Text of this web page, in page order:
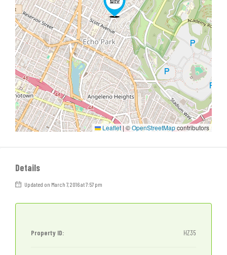
Leaflet | ©OpenStreetMapcontributors
Details
Updated on March 7, 2016 at 7:57 pm
Property ID: HZ35